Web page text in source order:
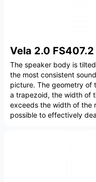
Vela 2.0 FS407.2
The speaker body is
the most consistent
picture. The geometry of
a trapezoid, the width of
exceeds the width of the
possible to effectively